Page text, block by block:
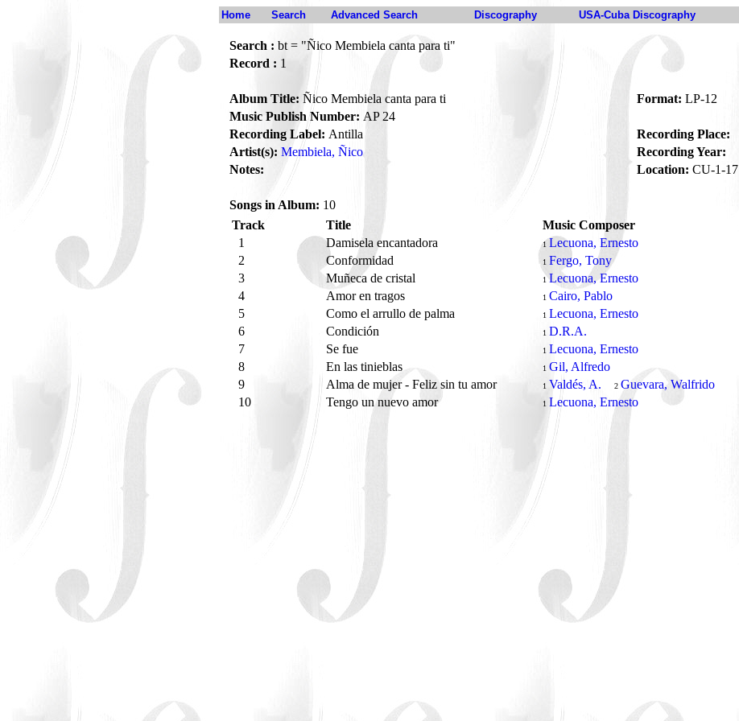
Home Search Advanced Search Discography USA-Cuba Discography
Search : bt = "Ñico Membiela canta para ti"
Record : 1
Album Title: Ñico Membiela canta para ti Format: LP-12
Music Publish Number: AP 24
Recording Label: Antilla
Recording Place:
Artist(s): Membiela, Ñico
Recording Year:
Notes:
Location: CU-1-17
Songs in Album: 10
Track
Title Music Composer
1
Damisela encantadora 1 Lecuona, Ernesto
2
Conformidad 1 Fergo, Tony
3
Muñeca de cristal 1Lecuona, Ernesto
4
Amor en tragos 1 Cairo, Pablo
5
Como el arrullo de palma 1 Lecuona, Ernesto
6
Condición 1 D.R.A.
7
Se fue 1 Lecuona, Ernesto
8
En las tinieblas 1 Gil, Alfredo
9
Alma de mujer - Feliz sin tu amor 1 Valdés, A. 2 Guevara, Walfrido
10
Tengo un nuevo amor 1 Lecuona, Ernesto